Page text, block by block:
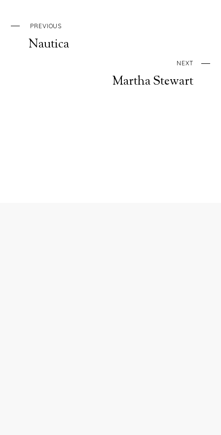
PREVIOUS
Nautica
NEXT
Martha Stewart